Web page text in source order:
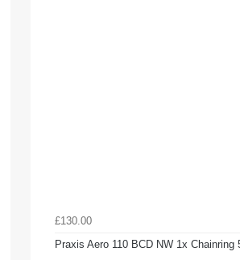
£130.00
Praxis Aero 110 BCD NW 1x Chainring